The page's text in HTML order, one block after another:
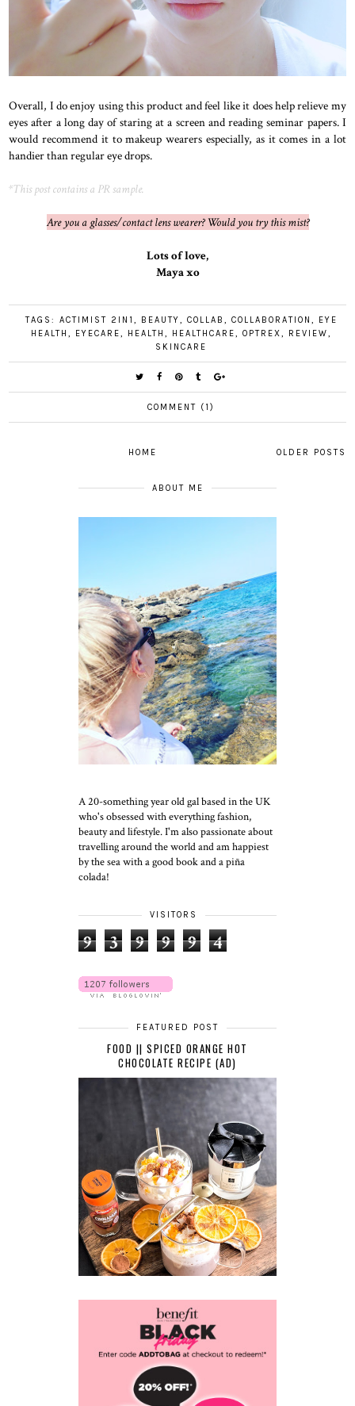
Overall, I do enjoy using this product and feel like it does help relieve my
eyes after a long day of staring at a screen and reading seminar papers. I
would recommend it to makeup wearers especially, as it comes in a lot
handier than regular eye drops.
*This post contains a PR sample.
Are you a glasses/contact lens wearer? Would you try this mist?
Lots of love,
Maya xo
TAGS: ACTIMIST 2IN1 BEAUTY COLLAB COLLABORATION
EYE
HEALTH
EYECARE HEALTH HEALTHCARE OPTREX REVIEW
SKINCARE
COMMENT (1)
OLDER POSTS
HOME
ABOUT ME
A 20-something year old gal based in the UK
who's obsessed with everything fashion,
beauty and lifestyle. I'm also passionate about
travelling around the world and am happiest
by the sea with a good book and a piña
colada!
VISITORS
9 3 9 9 9 4
FEATURED POST
FOOD || SPICED ORANGE HOT
CHOCOLATE RECIPE (AD)